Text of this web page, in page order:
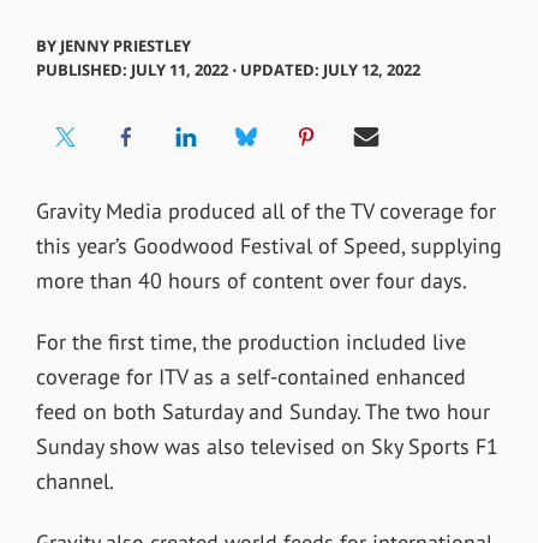
BY JENNY PRIESTLEY
PUBLISHED: JULY 11, 2022 ⋅ UPDATED: JULY 12, 2022
Gravity Media produced all of the TV coverage for
this year’s Goodwood Festival of Speed, supplying
more than 40 hours of content over four days.
For the first time, the production included live
coverage for ITV as a self-contained enhanced
feed on both Saturday and Sunday. The two hour
Sunday show was also televised on Sky Sports F1
channel.